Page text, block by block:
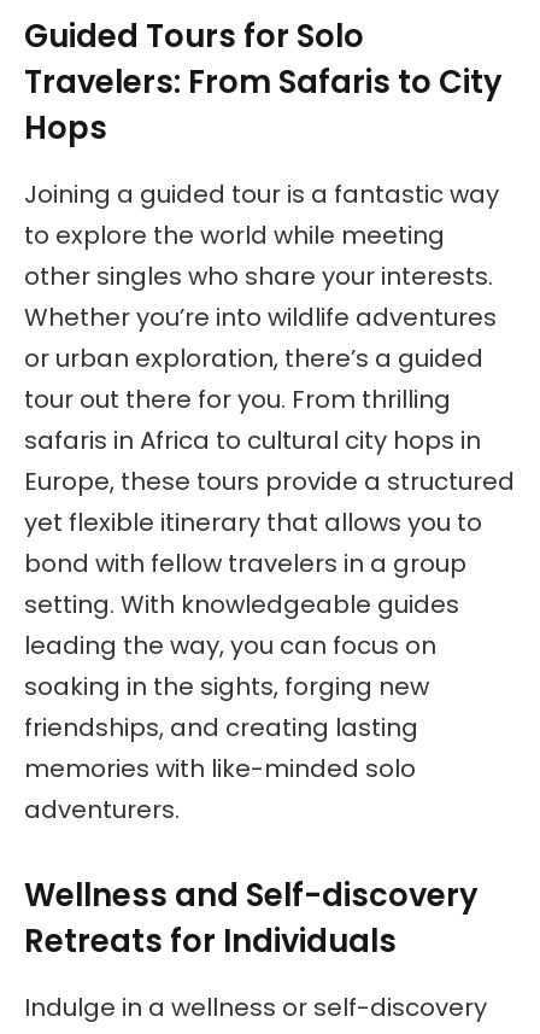
Guided Tours for Solo
Travelers: From Safaris to City
Hops
Joining a guided tour is a fantastic way
to explore the world while meeting
other singles who share your interests.
Whether you’re into wildlife adventures
or urban exploration, there’s a guided
tour out there for you. From thrilling
safaris in Africa to cultural city hops in
Europe, these tours provide a structured
yet flexible itinerary that allows you to
bond with fellow travelers in a group
setting. With knowledgeable guides
leading the way, you can focus on
soaking in the sights, forging new
friendships, and creating lasting
memories with like-minded solo
adventurers.
Wellness and Self-discovery
Retreats for Individuals
Indulge in a wellness or self-discovery